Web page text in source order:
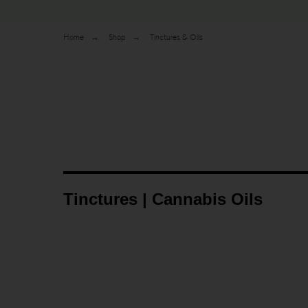
Home → Shop → Tinctures & Oils
Tinctures | Cannabis Oils